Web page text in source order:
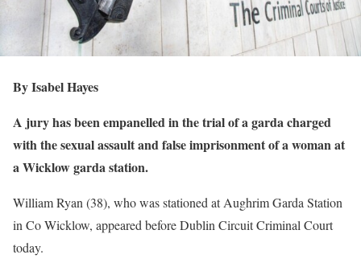
By Isabel Hayes
A jury has been empanelled in the trial of a garda charged
with the sexual assault and false imprisonment of a woman at
a Wicklow garda station.
William Ryan (38), who was stationed at Aughrim Garda Station
in Co Wicklow, appeared before Dublin Circuit Criminal Court
today.